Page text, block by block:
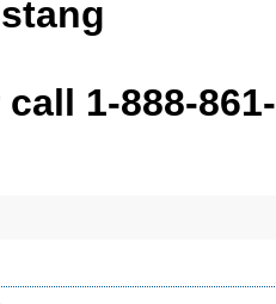
call 1-888-861-